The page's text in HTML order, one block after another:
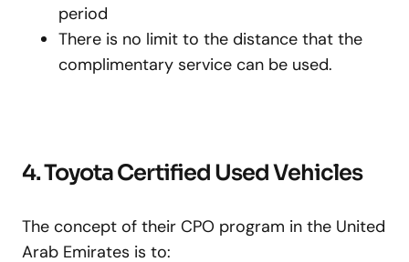
period
There is no limit to the distance that the
complimentary service can be used.
4. Toyota Certified Used Vehicles
The concept of their CPO program in the United
Arab Emirates is to: